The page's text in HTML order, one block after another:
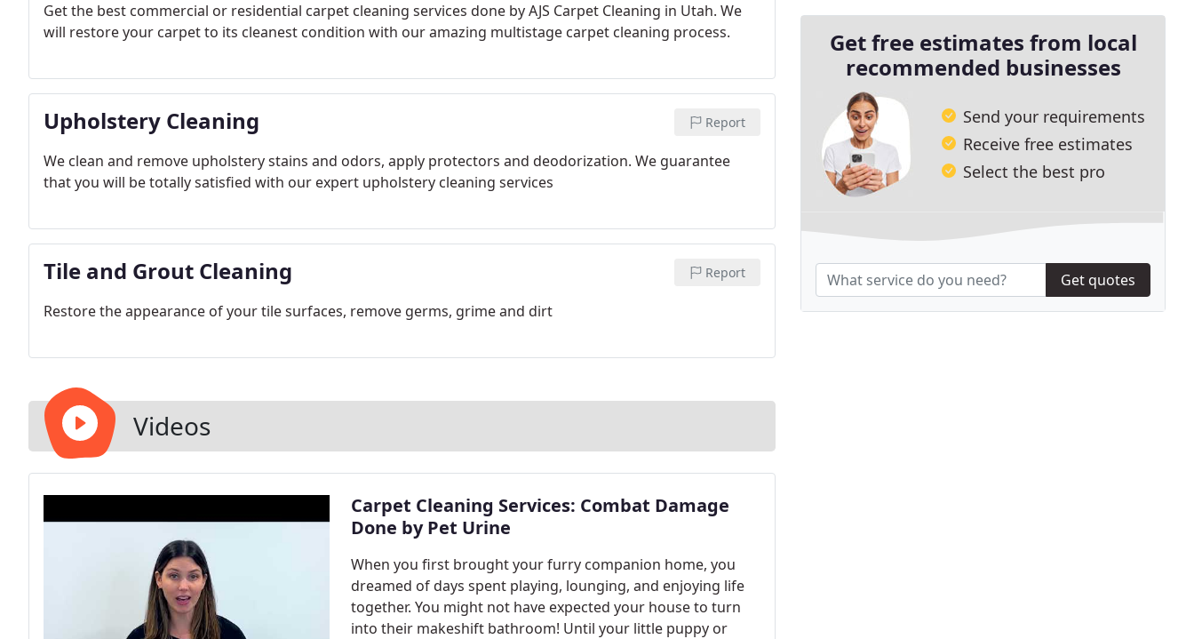
Get the best commercial or residential carpet cleaning services done by AJS Carpet Cleaning in Utah. We
will restore your carpet to its cleanest condition with our amazing multistage carpet cleaning process.
Upholstery Cleaning Report
We clean and remove upholstery stains and odors, apply protectors and deodorization. We guarantee
that you will be totally satisfied with our expert upholstery cleaning services
Tile and Grout Cleaning Report
Restore the appearance of your tile surfaces, remove germs, grime and dirt
Videos
Carpet Cleaning Services: Combat Damage
Done by Pet Urine
When you first brought your furry companion home, you
dreamed of days spent playing, lounging, and enjoying life
together. You might not have expected your house to turn
into their makeshift bathroom! Until your little puppy or
Get free estimates from local
recommended businesses
Send your requirements
Receive free estimates
Select the best pro
Get quotes